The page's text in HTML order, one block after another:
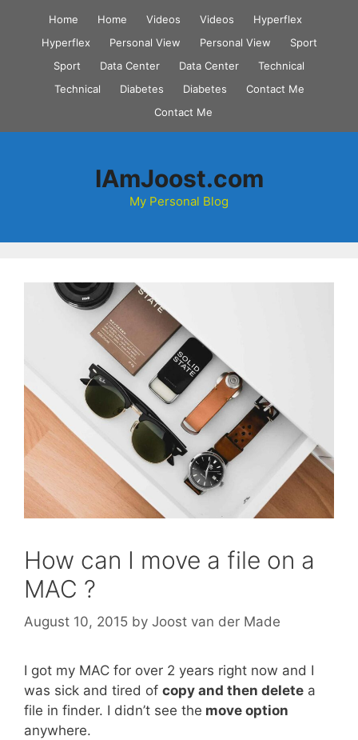
content
Home Home Videos Videos
Hyperflex
Hyperflex
Personal View Personal View
Sport
Sport
Data Center Data Center
Technical
Technical
Diabetes Diabetes
Contact Me
Contact Me
IAmJoost.com
My Personal Blog
How can I move a file on a
MAC ?
August 10, 2015 by Joost van der Made
I got my MAC for over 2 years right now and I
was sick and tired of copy and then delete a
file in finder. I didn’t see the move option
anywhere.